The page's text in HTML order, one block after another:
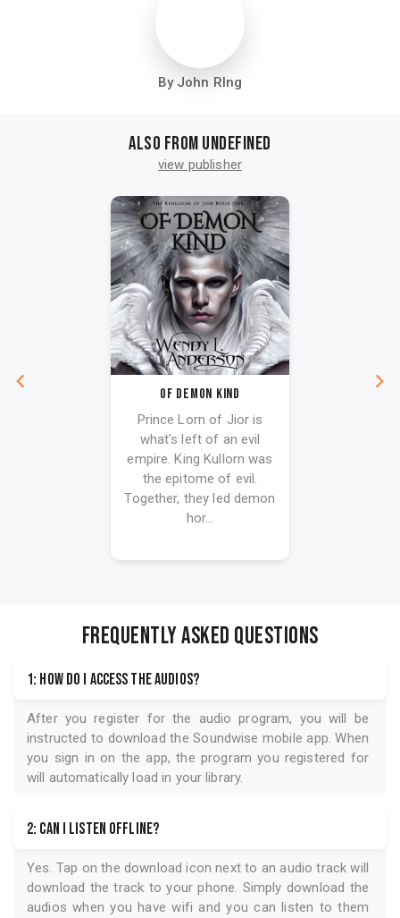
By John RIng
Also from undefined
view publisher
Of Demon Kind
Prince Lorn of Jior is
what’s left of an evil
empire. King Kullorn was
the epitome of evil.
Together, they led demon
hor...
FREQUENTLY ASKED QUESTIONS
1: How do I access the audios?
After you register for the audio program, you will be
instructed to download the Soundwise mobile app. When
you sign in on the app, the program you registered for
will automatically load in your library.
2: Can I listen offline?
Yes. Tap on the download icon next to an audio track will
download the track to your phone. Simply download the
audios when you have wifi and you can listen to them